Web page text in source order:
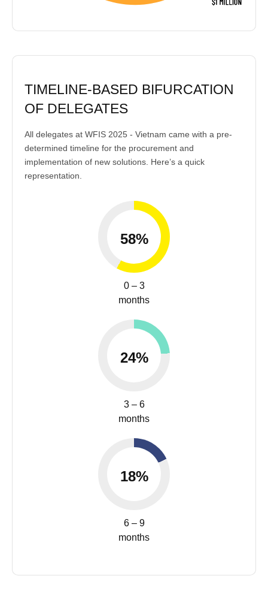
TIMELINE-BASED BIFURCATION
OF DELEGATES
All delegates at WFIS 2025 - Vietnam came with a pre-
determined timeline for the procurement and
implementation of new solutions. Here’s a quick
representation.
58%
0 – 3
months
24%
3 – 6
months
18%
6 – 9
months